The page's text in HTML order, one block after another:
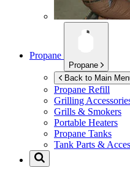
Propane
Propane
Back to Main
Propane Refill
Grilling
Grills & Smokers
Portable Heaters
Propane Tanks
Tank Parts &